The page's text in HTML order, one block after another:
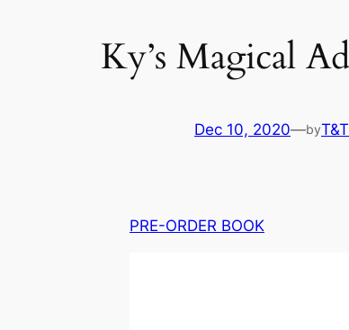
Ky’s Magical
Dec 10, 2020—by
PRE-ORDER BOOK